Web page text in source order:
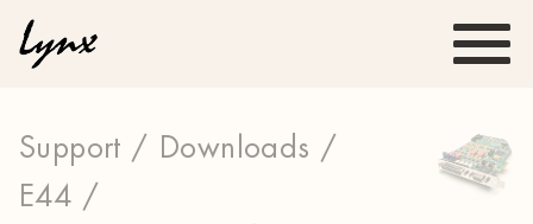
Support /
Downloads /
E44 /